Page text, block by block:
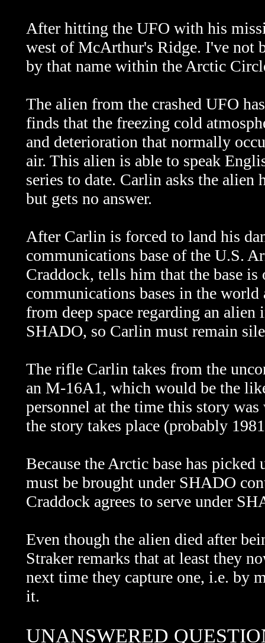
After hitting the UFO with his
west of McArthur's Ridge. I've not
by that name within the Arctic
The alien from the crashed UFO
finds that the freezing cold
and deterioration that normally
air. This alien is able to speak
series to date. Carlin asks the
but gets no answer.
After Carlin is forced to land his
communications base of the U.S.
Craddock, tells him that the base is
communications bases in the world
from deep space regarding an
SHADO, so Carlin must remain
The rifle Carlin takes from the
an M-16A1, which would be the
personnel at the time this story
the story takes place (probably
Because the Arctic base has
must be brought under SHADO
Craddock agrees to serve under
Even though the alien died after
Straker remarks that at least they
next time they capture one, i.e. by
it.
UNANSWERED